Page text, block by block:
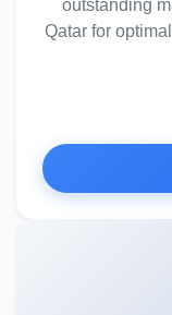
outstanding
Qatar for